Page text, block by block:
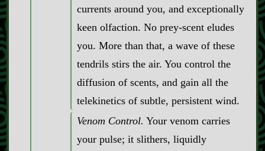
currents around you, and exceptionally
keen olfaction. No prey‍-​scent eludes
you. More than that, a wave of these
tendrils stirs the air. You control the
diffusion of scents, and gain all the
telekinetics of subtle, persistent wind.
Venom Control. Your venom carries
your pulse; it slithers, liquidly